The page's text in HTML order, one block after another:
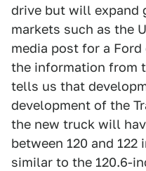
drive but will expand
markets such as the
media post for a
the information from
tells us that
development of the
the new truck will
between 120 and
similar to the 120.6-